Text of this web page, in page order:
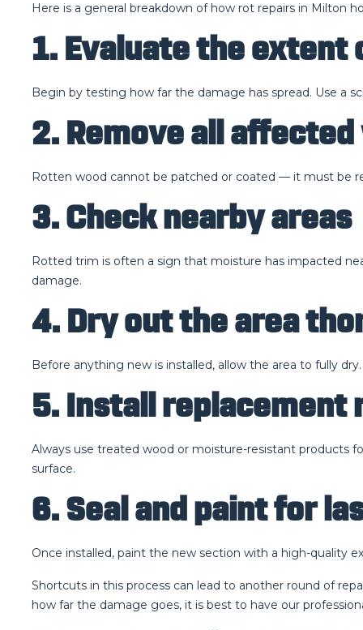
Here is a general breakdown of how rot repairs in Milton
1. Evaluate the extent
Begin by testing how far the damage has spread. Use a
2. Remove all affected
Rotten wood cannot be patched or coated — it must be
3. Check nearby areas
Rotted trim is often a sign that moisture has impacted
damage.
4. Dry out the area
Before anything new is installed, allow the area to fully
5. Install replacement
Always use treated wood or moisture-resistant products
surface.
6. Seal and paint for
Once installed, paint the new section with a high-quality
Shortcuts in this process can lead to another round of
how far the damage goes, it is best to have our